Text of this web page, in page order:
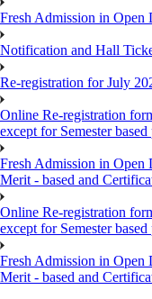
Fresh Admission in Open
Notification and Hall
Re-registration for July
Online Re-registration
except for Semester based
Fresh Admission in Open
Merit - based and
Online Re-registration
except for Semester based
Fresh Admission in Open
Merit - based and